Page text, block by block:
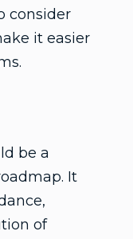
consider
it easier
be a
It
of